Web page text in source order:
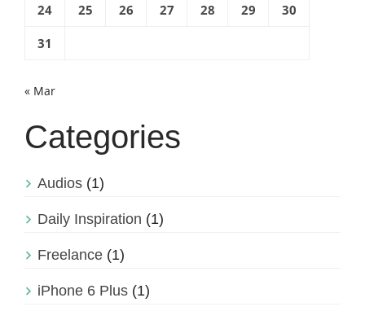
24 25 26 27 28 29 30
31
« Mar
Categories
Audios (1)
Daily Inspiration (1)
Freelance (1)
iPhone 6 Plus (1)